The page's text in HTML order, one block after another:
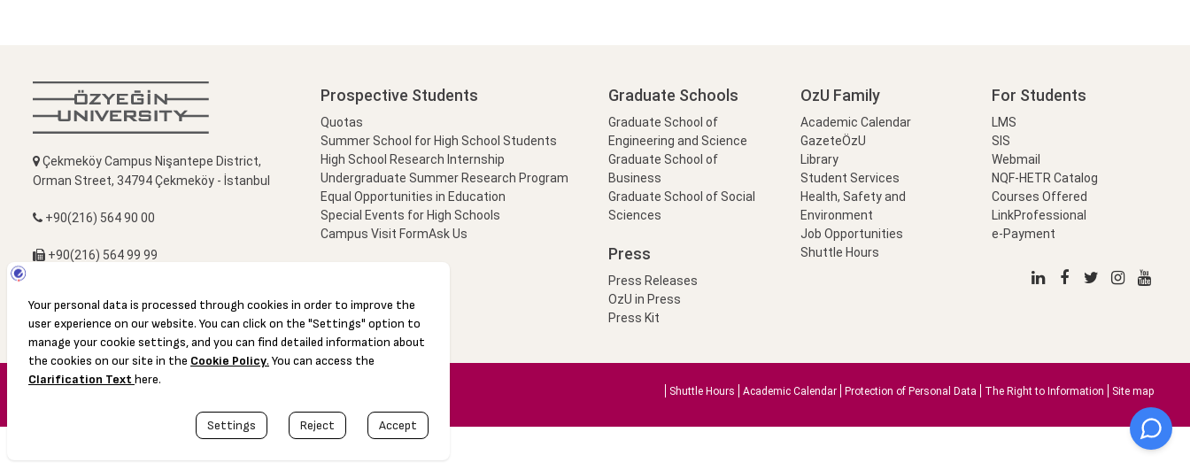
Çekmeköy Campus Nişantepe District,
Orman Street, 34794 Çekmeköy - İstanbul
+90(216) 564 90 00
+90(216) 564 99 99
Prospective Students
Quotas
Summer School for High School Students
High School Research Internship
Undergraduate Summer Research Program
Equal Opportunities in Education
Special Events for High Schools
Campus Visit FormAsk Us
Graduate Schools
Graduate School of
Engineering and Science
Graduate School of
Business
Graduate School of Social
Sciences
Press
Press Releases
OzU in Press
Press Kit
OzU Family
Academic Calendar
GazeteÖzU
Library
Student Services
Health, Safety and
Environment
Job Opportunities
Shuttle Hours
For Students
LMS
SIS
Webmail
NQF-HETR Catalog
Courses Offered
LinkProfessional
e-Payment
© 2016 Özyeğin University Shuttle Hours Academic Calendar Protection of Personal Data The Right to Information Site map